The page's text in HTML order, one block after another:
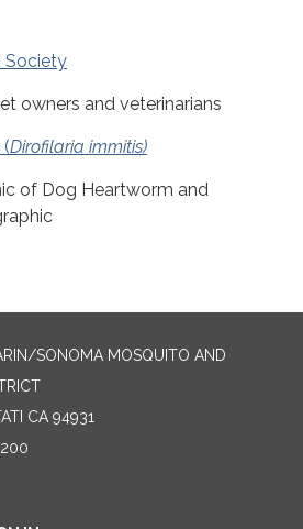
Society
owners and veterinarians
Dirofilaria immitis)
of Dog Heartworm and
SONOMA MOSQUITO AND
CA 94931